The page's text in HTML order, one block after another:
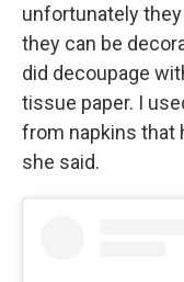
unfortunately
they can be
did decoupage
tissue paper. I
from napkins that
she said.